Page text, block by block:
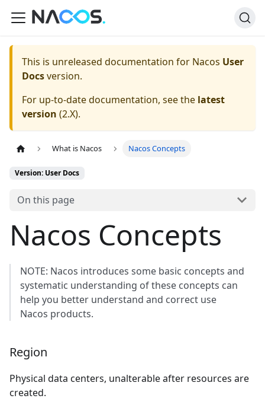
This is unreleased documentation for Nacos User
Docsversion.
For up-to-date documentation, see the latest
version (2.X).
What is Nacos Nacos Concepts
Version: User Docs
On this page
Nacos Concepts
NOTE: Nacos introduces some basic concepts and
systematic understanding of these concepts can
help you better understand and correct use
Nacos products.
Region
Physical data centers, unalterable after resources are
created.